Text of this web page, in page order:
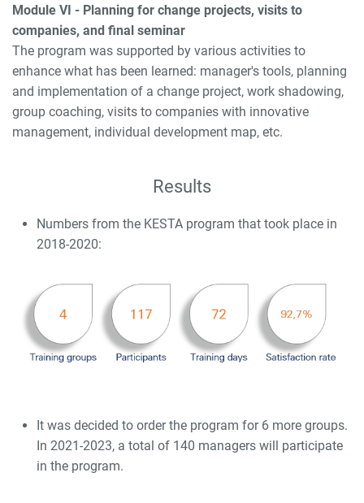
Module VI - Planning for change projects, visits to
companies, and final seminar
The program was supported by various activities to
enhance what has been learned: manager's tools, planning
and implementation of a change project, work shadowing,
group coaching, visits to companies with innovative
management, individual development map, etc.
Results
Numbers from the KESTA program that took place in
2018-2020:
It was decided to order the program for 6 more groups.
In 2021-2023, a total of 140 managers will participate
in the program.